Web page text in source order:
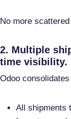
No more
2. Multiple
time visibility.
Odoo
All shipments